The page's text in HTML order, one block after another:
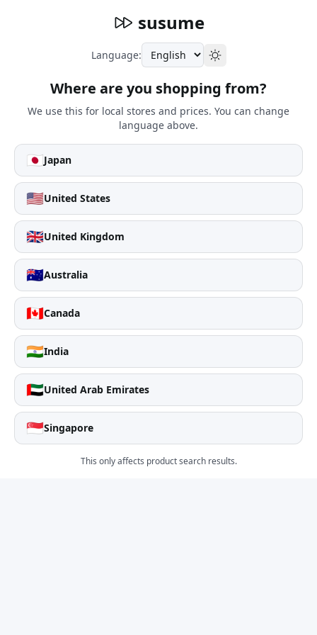
susume
Language:
Where are you shopping from?
We use this for local stores and prices. You can change
language above.
🇯🇵Japan
🇺🇸United States
🇬🇧United Kingdom
🇦🇺Australia
🇨🇦Canada
🇮🇳India
🇦🇪United Arab Emirates
🇸🇬Singapore
This only affects product search results.